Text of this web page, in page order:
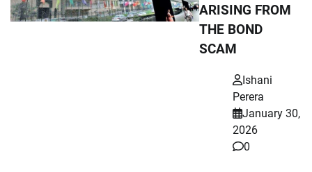
ARISING FROM
THE BOND
SCAM
Ishani
Perera
January 30,
2026
0